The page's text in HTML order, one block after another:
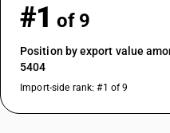
#1 of 9
Position by export value
5404
Import-side rank: #1 of 9